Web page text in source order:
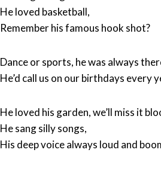
He loved basketball,
Remember his famous hook shot?
Dance or sports, he was always
He’d call us on our birthdays every
He loved his garden, we’ll miss it
He sang silly songs,
His deep voice always loud and